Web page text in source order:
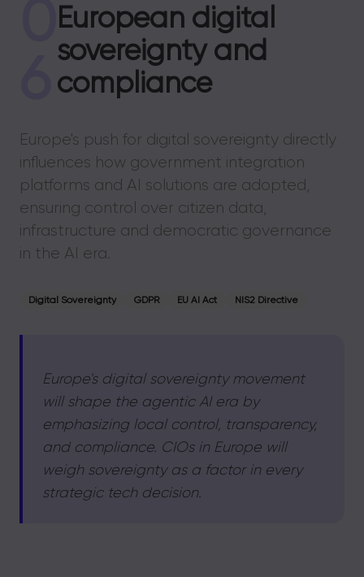
European digital
sovereignty and
compliance
Europe's push for digital sovereignty directly
influences how government integration
platforms and AI solutions are adopted,
ensuring control over citizen data,
infrastructure and democratic governance
in the AI era.
Digital Sovereignty GDPR EU AI Act NIS2 Directive
Europe's digital sovereignty movement
will shape the agentic AI era by
emphasizing local control, transparency,
and compliance. CIOs in Europe will
weigh sovereignty as a factor in every
strategic tech decision.